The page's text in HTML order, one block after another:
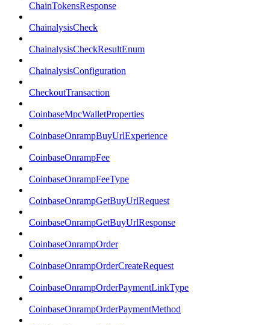
ChainTokensResponse
ChainalysisCheck
ChainalysisCheckResultEnum
ChainalysisConfiguration
CheckoutTransaction
CoinbaseMpcWalletProperties
CoinbaseOnrampBuyUrlExperience
CoinbaseOnrampFee
CoinbaseOnrampFeeType
CoinbaseOnrampGetBuyUrlRequest
CoinbaseOnrampGetBuyUrlResponse
CoinbaseOnrampOrder
CoinbaseOnrampOrderCreateRequest
CoinbaseOnrampOrderPaymentLinkType
CoinbaseOnrampOrderPaymentMethod